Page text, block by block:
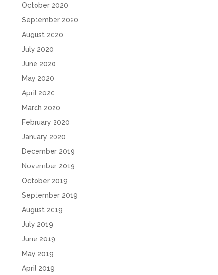
October 2020
September 2020
August 2020
July 2020
June 2020
May 2020
April 2020
March 2020
February 2020
January 2020
December 2019
November 2019
October 2019
September 2019
August 2019
July 2019
June 2019
May 2019
April 2019